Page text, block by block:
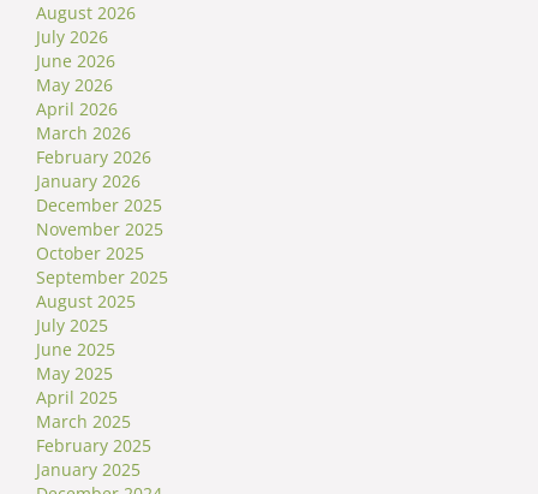
August 2026
July 2026
June 2026
May 2026
April 2026
March 2026
February 2026
January 2026
December 2025
November 2025
October 2025
September 2025
August 2025
July 2025
June 2025
May 2025
April 2025
March 2025
February 2025
January 2025